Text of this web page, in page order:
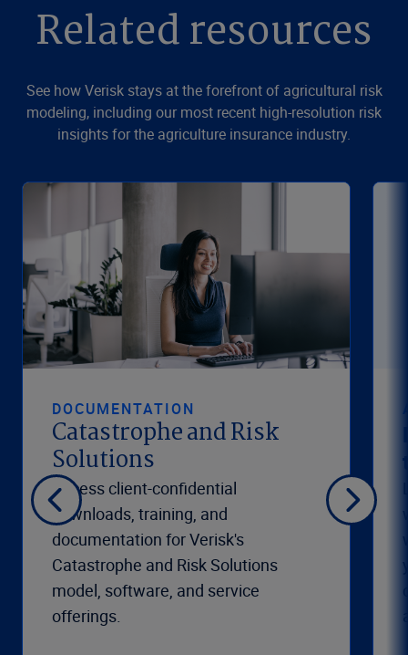
Related resources
See how Verisk stays at the forefront of agricultural risk
modeling, including our most recent high-resolution risk
insights for the agriculture insurance industry.
DOCUMENTATION
Catastrophe and Risk
Solutions
Access client-confidential
downloads, training, and
documentation for Verisk's
Catastrophe and Risk Solutions
model, software, and service
offerings.